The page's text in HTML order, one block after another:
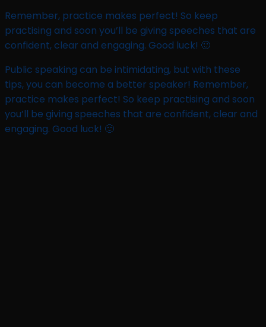
Remember, practice makes perfect! So keep
practising and soon you’ll be giving speeches that are
confident, clear and engaging. Good luck! 🙂
Public speaking can be intimidating, but with these
tips, you can become a better speaker! Remember,
practice makes perfect! So keep practising and soon
you’ll be giving speeches that are confident, clear and
engaging. Good luck! 🙂